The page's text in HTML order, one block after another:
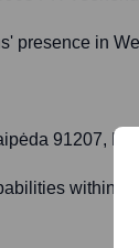
presence in
91207,
within